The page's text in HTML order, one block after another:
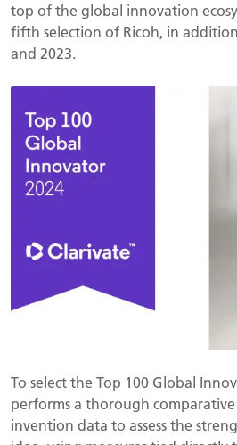
top of the global innovation
fifth selection of Ricoh, in
and 2023.
To select the Top 100 Global
performs a thorough
invention data to assess the